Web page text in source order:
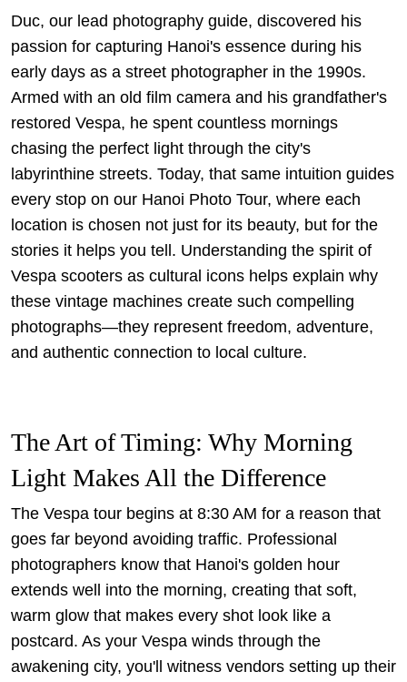
Duc, our lead photography guide, discovered his
passion for capturing Hanoi's essence during his
early days as a street photographer in the 1990s.
Armed with an old film camera and his grandfather's
restored Vespa, he spent countless mornings
chasing the perfect light through the city's
labyrinthine streets. Today, that same intuition guides
every stop on our Hanoi Photo Tour, where each
location is chosen not just for its beauty, but for the
stories it helps you tell. Understanding the spirit of
Vespa scooters as cultural icons helps explain why
these vintage machines create such compelling
photographs—they represent freedom, adventure,
and authentic connection to local culture.
The Art of Timing: Why Morning
Light Makes All the Difference
The Vespa tour begins at 8:30 AM for a reason that
goes far beyond avoiding traffic. Professional
photographers know that Hanoi's golden hour
extends well into the morning, creating that soft,
warm glow that makes every shot look like a
postcard. As your Vespa winds through the
awakening city, you'll witness vendors setting up their